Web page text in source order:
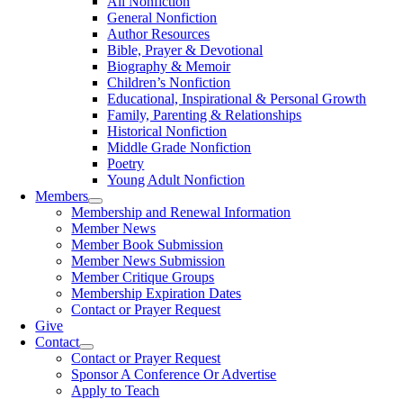
General Nonfiction
Author Resources
Bible, Prayer & Devotional
Biography & Memoir
Children’s Nonfiction
Educational, Inspirational & Personal Growth
Family, Parenting & Relationships
Historical Nonfiction
Middle Grade Nonfiction
Poetry
Young Adult Nonfiction
Members
Membership and Renewal Information
Member News
Member Book Submission
Member News Submission
Member Critique Groups
Membership Expiration Dates
Contact or Prayer Request
Give
Contact
Contact or Prayer Request
Sponsor A Conference Or Advertise
Apply to Teach